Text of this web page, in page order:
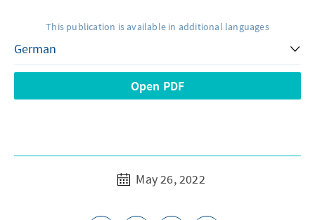
This publication is available in additional languages
Open PDF
May 26, 2022